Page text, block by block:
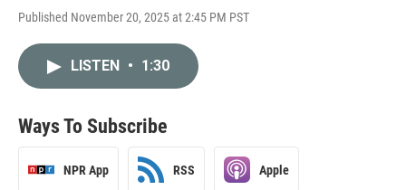
Published November 20, 2025 at 2:45 PM PST
LISTEN • 1:30
Ways To Subscribe
NPR App RSS Apple